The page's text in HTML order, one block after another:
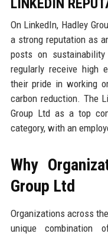
LINKEDIN
On LinkedIn, Hadley
a strong reputation as
posts on
regularly receive high
their pride in working
carbon reduction. The
Group Ltd as a top
category, with an
Why
Group Ltd
Organizations across
unique combination